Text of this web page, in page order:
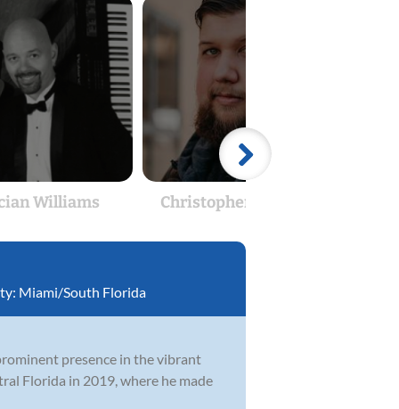
Williams Christopher Medina
Miami/South Florida
presence in the vibrant
Florida in 2019, where he made